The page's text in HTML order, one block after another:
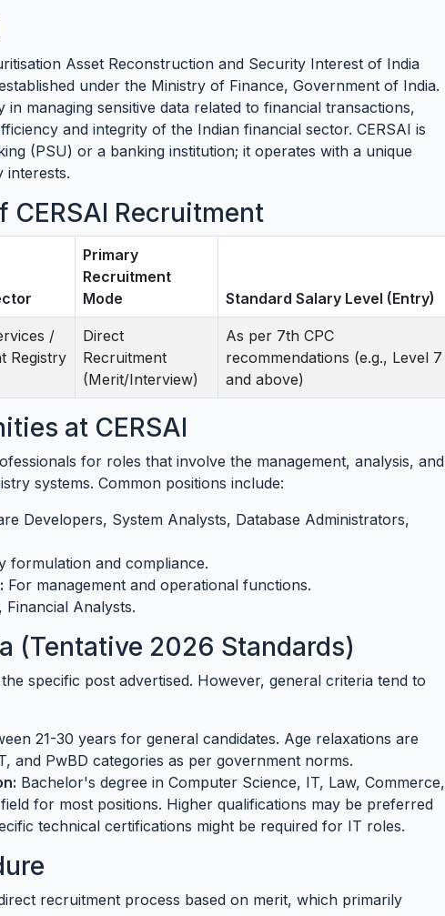
Asset Reconstruction and Security Interest of India
under the Ministry of Finance, Government of India.
managing sensitive data related to financial transactions,
and integrity of the Indian financial sector. CERSAI is
(PSU) or a banking institution; it operates with a unique
interests.
CERSAI Recruitment
Primary
Recruitment
Mode
Standard Salary Level (Entry)
/
Registry
Direct
Recruitment
(Merit/Interview)
As per 7th CPC
recommendations (e.g., Level 7
and above)
at CERSAI
for roles that involve the management, analysis, and
systems. Common positions include:
Developers, System Analysts, Database Administrators,
formulation and compliance.
For management and operational functions.
Financial Analysts.
(Tentative 2026 Standards)
specific post advertised. However, general criteria tend to
21-30 years for general candidates. Age relaxations are
and PwBD categories as per government norms.
Bachelor's degree in Computer Science, IT, Law, Commerce,
for most positions. Higher qualifications may be preferred
technical certifications might be required for IT roles.
recruitment process based on merit, which primarily